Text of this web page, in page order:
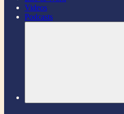
Videos
Podcasts